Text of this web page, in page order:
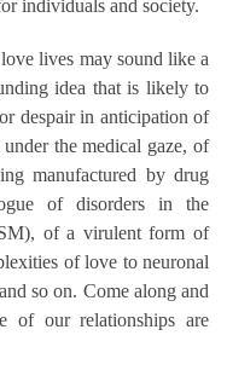
individuals and society.
lives may sound like a
idea that is likely to
despair in anticipation of
the medical gaze, of
manufactured by drug
of disorders in the
of a virulent form of
of love to neuronal
so on. Come along and
of our relationships are